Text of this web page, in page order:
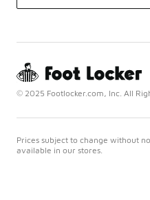
© 2025 Footlocker.com, Inc. All
Prices subject to change without
available in our stores.